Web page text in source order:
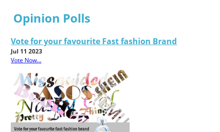
Opinion Polls
Vote for your favourite Fast fashion Brand
Jul 11 2023
Vote Now...